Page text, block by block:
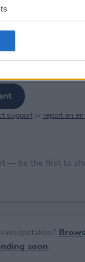
or usage
specified
supportor report an
— be the first to
soon.